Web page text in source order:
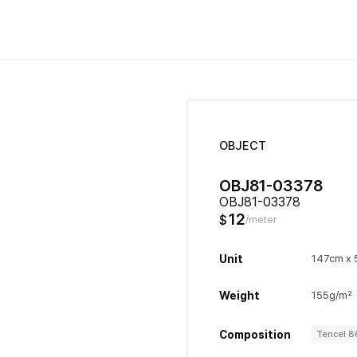
OBJECT
OBJ81-03378
OBJ81-03378
$12/meter
Unit 147cm x
Weight 155g/m²
Composition Tencel